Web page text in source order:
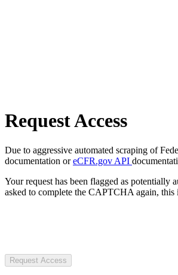
Request Access
Due to aggressive automated scraping of
documentation oreCFR.gov API
Your request has been flagged as potentially
asked to complete the CAPTCHA again, this
Request Access